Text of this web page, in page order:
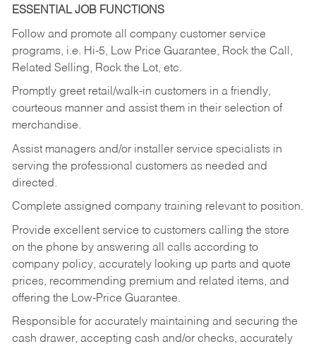
ESSENTIAL JOB FUNCTIONS
Follow and promote all company customer service
programs, i.e. Hi-5, Low Price Guarantee, Rock the Call,
Related Selling, Rock the Lot, etc.
Promptly greet retail/walk-in customers in a friendly,
courteous manner and assist them in their selection of
merchandise.
Assist managers and/or installer service specialists in
serving the professional customers as needed and
directed.
Complete assigned company training relevant to position.
Provide excellent service to customers calling the store
on the phone by answering all calls according to
company policy, accurately looking up parts and quote
prices, recommending premium and related items, and
offering the Low-Price Guarantee.
Responsible for accurately maintaining and securing the
cash drawer, accepting cash and/or checks, accurately